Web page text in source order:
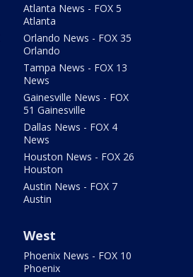
Atlanta News - FOX 5
Atlanta
Orlando News - FOX 35
Orlando
Tampa News - FOX 13
News
Gainesville News - FOX
51 Gainesville
Dallas News - FOX 4
News
Houston News - FOX 26
Houston
Austin News - FOX 7
Austin
West
Phoenix News - FOX 10
Phoenix